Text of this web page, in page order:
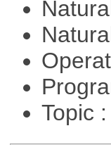
Topic